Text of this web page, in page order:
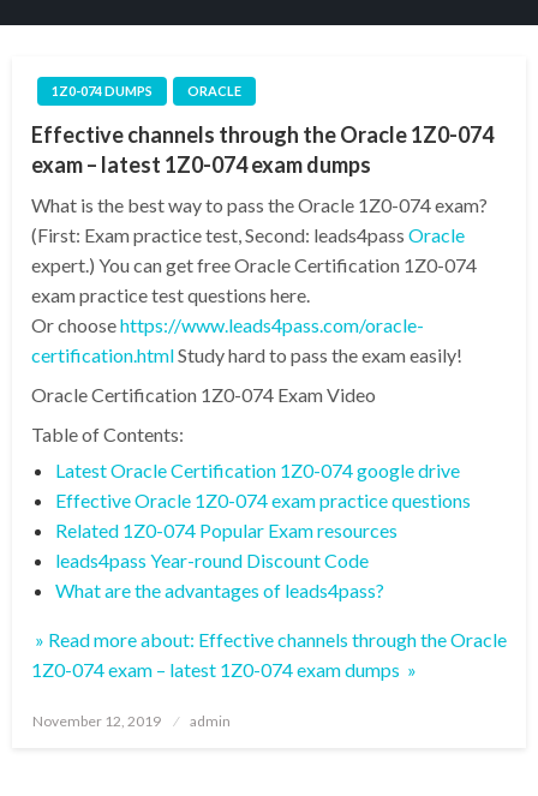
1Z0-074 DUMPS ORACLE
Effective channels through the Oracle 1Z0-074
exam – latest 1Z0-074 exam dumps
What is the best way to pass the Oracle 1Z0-074 exam?
(First: Exam practice test, Second: leads4pass Oracle
expert.) You can get free Oracle Certification 1Z0-074
exam practice test questions here.
Or choosehttps://www.leads4pass.com/oracle-
certification.htmlStudy hard to pass the exam easily!
Oracle Certification 1Z0-074 Exam Video
Table of Contents:
Latest Oracle Certification 1Z0-074 google drive
Effective Oracle 1Z0-074 exam practice questions
Related 1Z0-074 Popular Exam resources
leads4pass Year-round Discount Code
What are the advantages of leads4pass?
» Read more about: Effective channels through the Oracle
1Z0-074 exam – latest 1Z0-074 exam dumps »
Posted
November 12, 2019 admin